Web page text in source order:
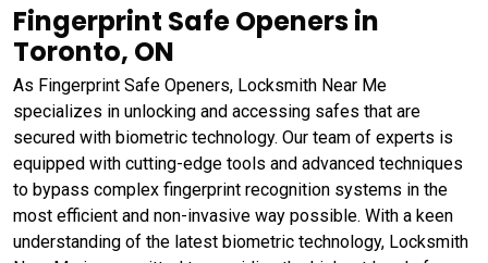
Fingerprint Safe Openers in
Toronto, ON
As Fingerprint Safe Openers, Locksmith Near Me
specializes in unlocking and accessing safes that are
secured with biometric technology. Our team of experts is
equipped with cutting-edge tools and advanced techniques
to bypass complex fingerprint recognition systems in the
most efficient and non-invasive way possible. With a keen
understanding of the latest biometric technology, Locksmith